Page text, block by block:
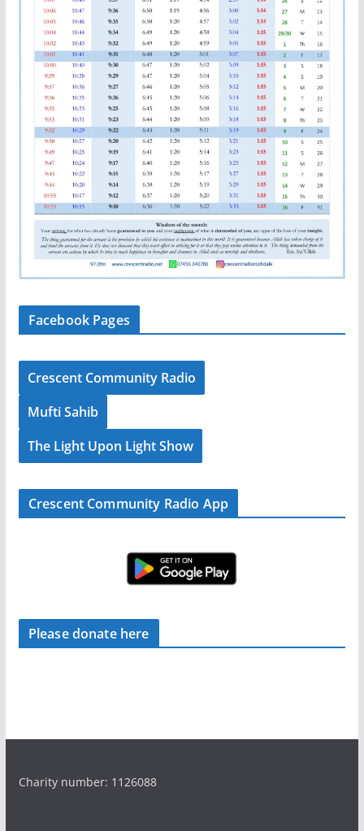
Facebook Pages
Crescent Community Radio
Mufti Sahib
The Light Upon Light Show
Crescent Community Radio App
Please donate here
Charity number: 1126088